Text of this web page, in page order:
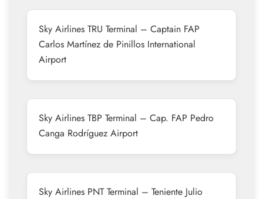
Sky Airlines TRU Terminal – Captain FAP
Carlos Martínez de Pinillos International
Airport
Sky Airlines TBP Terminal – Cap. FAP Pedro
Canga Rodríguez Airport
Sky Airlines PNT Terminal – Teniente Julio